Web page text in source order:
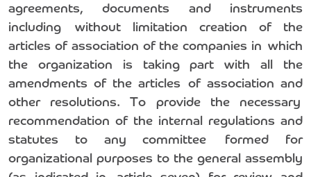
agreements, documents and instruments
including without limitation creation of the
articles of association of the companies in which
the organization is taking part with all the
amendments of the articles of association and
other resolutions. To provide the necessary
recommendation of the internal regulations and
statutes to any committee formed for
organizational purposes to the general assembly